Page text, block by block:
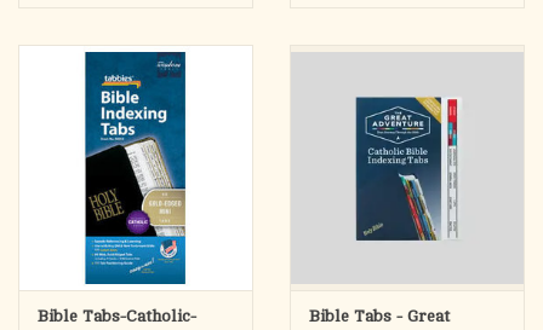
Bible Tabs-Catholic-
Bible Tabs - Great